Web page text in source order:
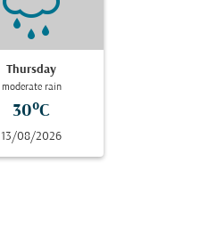
Thursday
moderate rain
30°C
13/08/2026